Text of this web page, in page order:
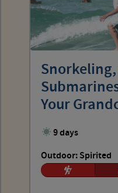
Your
9 days
Outdoor: Spirited